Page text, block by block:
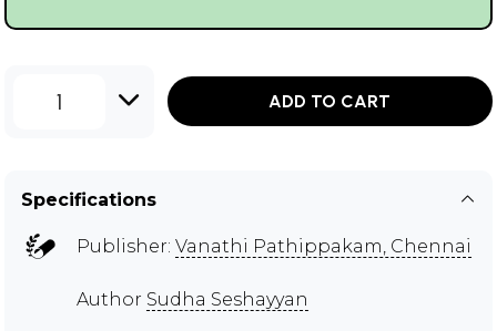
1 ADD TO CART
Specifications
Publisher: Vanathi Pathippakam, Chennai
Author Sudha Seshayyan